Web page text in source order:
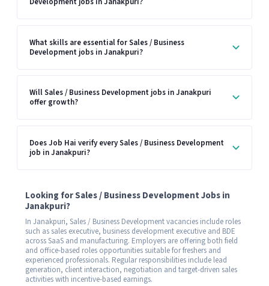
What skills are essential for Sales / Business
Development jobs in Janakpuri?
Will Sales / Business Development jobs in Janakpuri
offer growth?
Does Job Hai verify every Sales / Business Development
job in Janakpuri?
Looking for Sales / Business Development Jobs in
Janakpuri?
In Janakpuri, Sales / Business Development vacancies include roles
such as sales executive, business development executive and BDE
across SaaS and manufacturing. Employers are offering both field
and office-based roles opportunities suitable for freshers and
experienced professionals. Regular responsibilities include lead
generation, client interaction, negotiation and target-driven sales
activities with incentive-based earnings.